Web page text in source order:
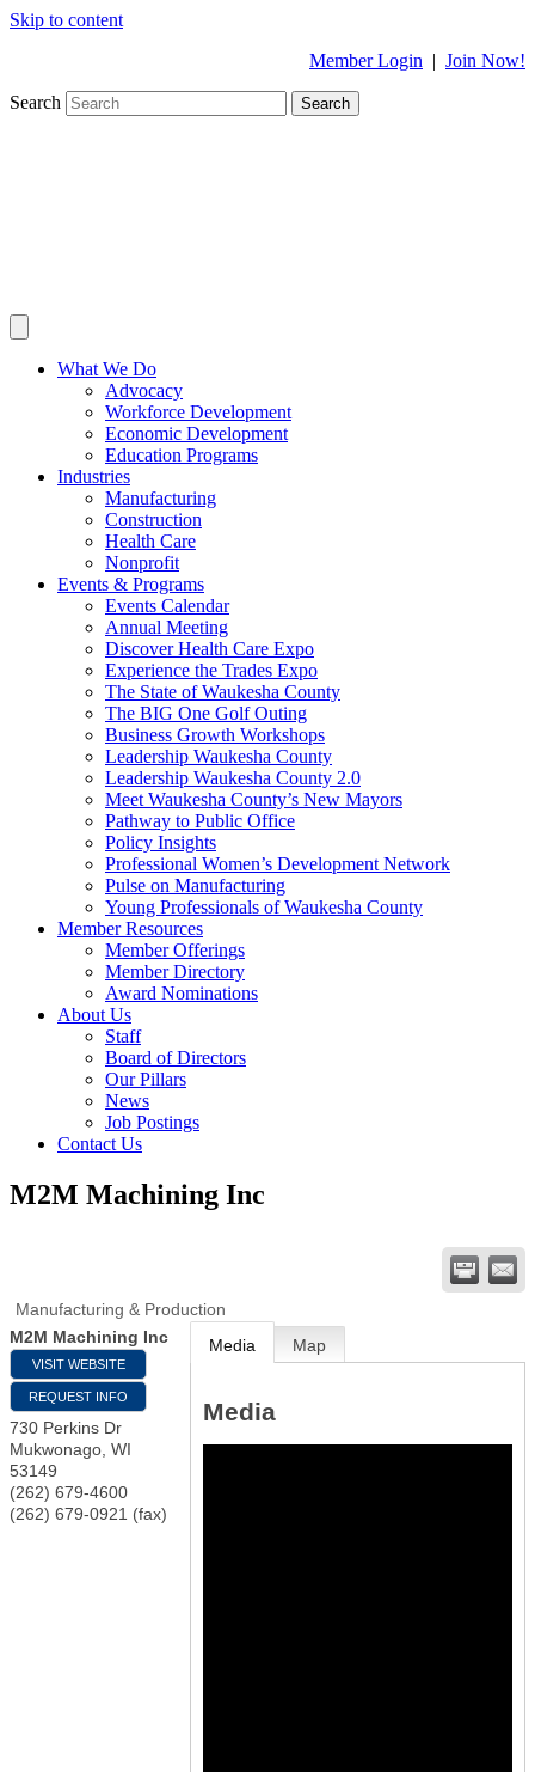
Skip to content
Member Login | Join Now!
Search Search
What We Do
Advocacy
Workforce Development
Economic Development
Education Programs
Industries
Manufacturing
Construction
Health Care
Nonprofit
Events & Programs
Events Calendar
Annual Meeting
Discover Health Care Expo
Experience the Trades Expo
The State of Waukesha County
The BIG One Golf Outing
Business Growth Workshops
Leadership Waukesha County
Leadership Waukesha County 2.0
Meet Waukesha County’s New Mayors
Pathway to Public Office
Policy Insights
Professional Women’s Development Network
Pulse on Manufacturing
Young Professionals of Waukesha County
Member Resources
Member Offerings
Member Directory
Award Nominations
About Us
Staff
Board of Directors
Our Pillars
News
Job Postings
Contact Us
M2M Machining Inc
Manufacturing & Production
M2M Machining Inc
VISIT WEBSITE
REQUEST INFO
730 Perkins Dr
Mukwonago WI
53149
(262) 679-4600
(262) 679-0921 (fax)
Media Map
Media